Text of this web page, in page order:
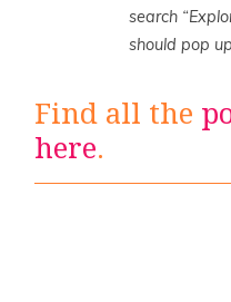
search
should pop
Find all the
here.